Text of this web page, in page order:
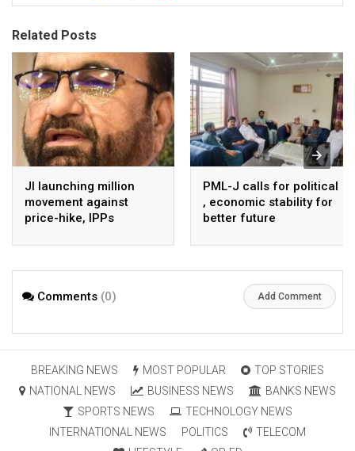
Related Posts
JI launching million
movement against
price-hike, IPPs
August 7 : Dr Tariq
PML-J calls for political
, economic stability for
better future
Comments (0) Add Comment
BREAKING NEWS MOST POPULAR
TOP STORIES
NATIONAL NEWS
BUSINESS NEWS
BANKS NEWS
SPORTS NEWS
TECHNOLOGY NEWS
INTERNATIONAL NEWS
POLITICS
TELECOM